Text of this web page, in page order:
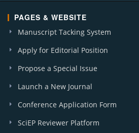
PAGES & WEBSITE
Manuscript Tacking System
Apply for Editorial Position
Propose a Special Issue
Launch a New Journal
Conference Application Form
SciEP Reviewer Platform